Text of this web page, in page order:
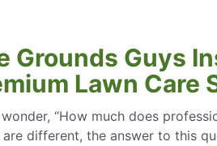
Grounds Guys
Lawn Care
“How much does
are different, the answer to this